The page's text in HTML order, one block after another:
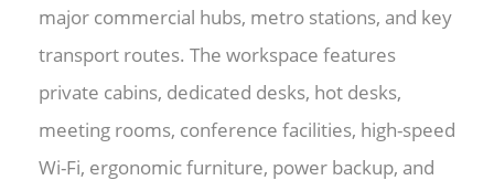
major commercial hubs, metro stations, and key
transport routes. The workspace features
private cabins, dedicated desks, hot desks,
meeting rooms, conference facilities, high-speed
Wi-Fi, ergonomic furniture, power backup, and